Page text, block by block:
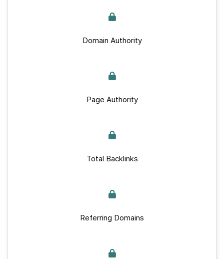
Domain Authority
Page Authority
Total Backlinks
Referring Domains